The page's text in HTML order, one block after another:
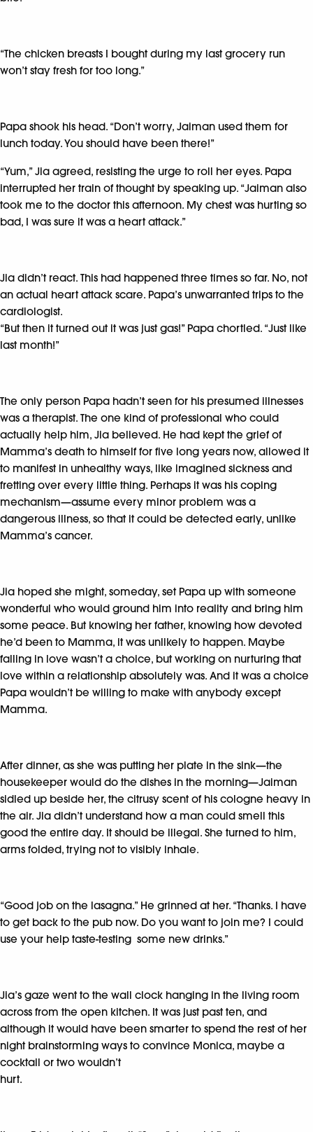
“The chicken breasts I bought during my last grocery run
won’t stay fresh for too long.”
Papa shook his head. “Don’t worry, Jaiman used them for
lunch today. You should have been there!”
“Yum,” Jia agreed, resisting the urge to roll her eyes. Papa
interrupted her train of thought by speaking up. “Jaiman also
took me to the doctor this afternoon. My chest was hurting so
bad, I was sure it was a heart attack.”
Jia didn’t react. This had happened three times so far. No, not
an actual heart attack scare. Papa’s unwarranted trips to the
cardiologist.
“But then it turned out it was just gas!” Papa chortled. “Just like
last month!”
The only person Papa hadn’t seen for his presumed illnesses
was a therapist. The one kind of professional who could
actually help him, Jia believed. He had kept the grief of
Mamma’s death to himself for five long years now, allowed it
to manifest in unhealthy ways, like imagined sickness and
fretting over every little thing. Perhaps it was his coping
mechanism—assume every minor problem was a
dangerous illness, so that it could be detected early, unlike
Mamma’s cancer.
Jia hoped she might, someday, set Papa up with someone
wonderful who would ground him into reality and bring him
some peace. But knowing her father, knowing how devoted
he’d been to Mamma, it was unlikely to happen. Maybe
falling in love wasn’t a choice, but working on nurturing that
love within a relationship absolutely was. And it was a choice
Papa wouldn’t be willing to make with anybody except
Mamma.
After dinner, as she was putting her plate in the sink—the
housekeeper would do the dishes in the morning—Jaiman
sidled up beside her, the citrusy scent of his cologne heavy in
the air. Jia didn’t understand how a man could smell this
good the entire day. It should be illegal. She turned to him,
arms folded, trying not to visibly inhale.
“Good job on the lasagna.” He grinned at her. “Thanks. I have
to get back to the pub now. Do you want to join me? I could
use your help taste-testing some new drinks.”
Jia’s gaze went to the wall clock hanging in the living room
across from the open kitchen. It was just past ten, and
although it would have been smarter to spend the rest of her
night brainstorming ways to convince Monica, maybe a
cocktail or two wouldn’t
hurt.